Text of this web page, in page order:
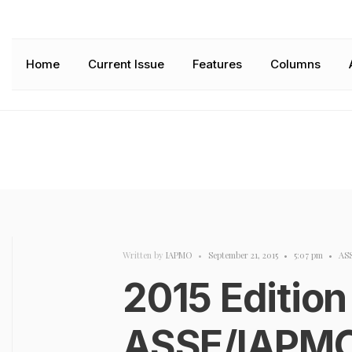
Home Current Issue Features Columns
Written by IAPMO • September 21, 2015 • 5:07 pm •
2015